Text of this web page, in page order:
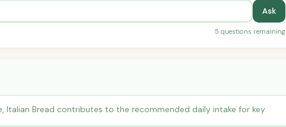
Ask
5 questions remaining
Italian Bread contributes to the recommended daily intake for key